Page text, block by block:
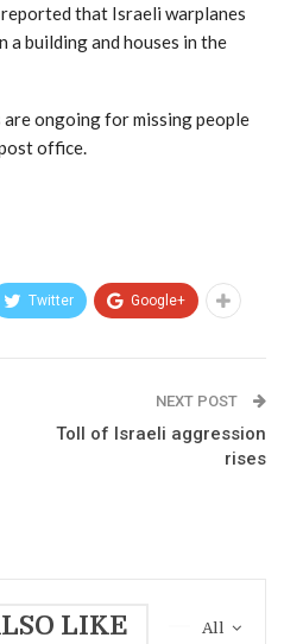
that Israeli warplanes
a building and houses in the
ongoing for missing people
office.
Twitter Google+
NEXT POST
Toll of Israeli aggression
rises
All
LIKE